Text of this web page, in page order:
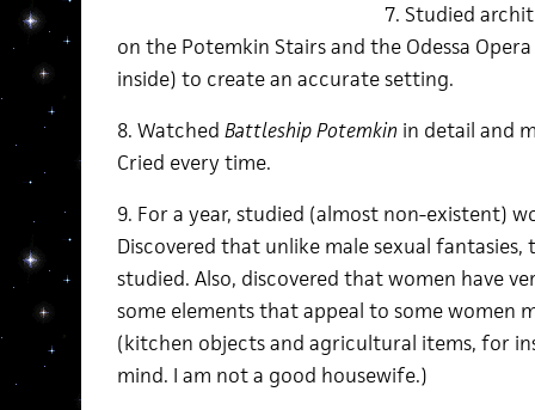
7. Studied
on the Potemkin Stairs and the Odessa
inside) to create an accurate setting.
8. Watched Battleship Potemkin in detail and
Cried every time.
9. For a year, studied (almost non-existent)
Discovered that unlike male sexual
studied. Also, discovered that women have
some elements that appeal to some women
(kitchen objects and agricultural items, for
mind. I am not a good housewife.)